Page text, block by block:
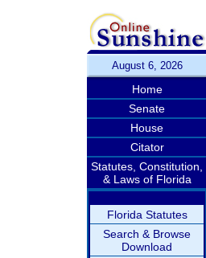
August 6, 2026
Home
Senate
House
Citator
Statutes, Constitution,
& Laws of Florida
Florida Statutes
Search & Browse
Download